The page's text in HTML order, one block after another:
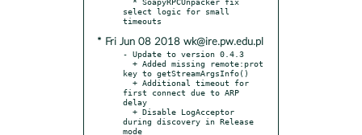
select logic for small
* Fri Jun 08 2018 wk@ire.pw.edu.pl
- Update to version 0.4.3
key to getStreamArgsInfo()
first connect due to ARP
delay
during discovery in Release
mode